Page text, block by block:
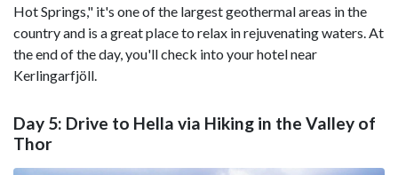
Hot Springs," it's one of the largest geothermal areas in the
country and is a great place to relax in rejuvenating waters. At
the end of the day, you'll check into your hotel near
Kerlingarfjöll.
Day 5: Drive to Hella via Hiking in the Valley of
Thor